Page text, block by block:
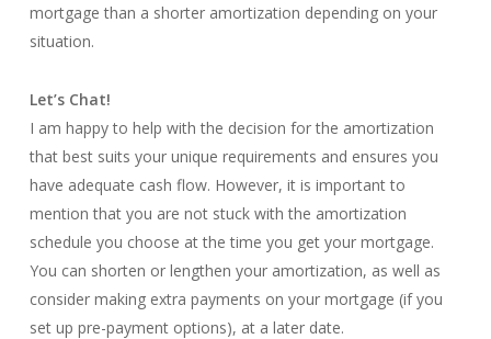
mortgage than a shorter amortization depending on your
situation.
Let’s Chat!
I am happy to help with the decision for the amortization
that best suits your unique requirements and ensures you
have adequate cash flow. However, it is important to
mention that you are not stuck with the amortization
schedule you choose at the time you get your mortgage.
You can shorten or lengthen your amortization, as well as
consider making extra payments on your mortgage (if you
set up pre-payment options), at a later date.